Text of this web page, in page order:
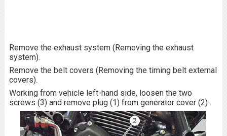
Remove the exhaust system (Removing the exhaust
system).
Remove the belt covers (Removing the timing belt external
covers).
Working from vehicle left-hand side, loosen the two
screws (3) and remove plug (1) from generator cover (2) .